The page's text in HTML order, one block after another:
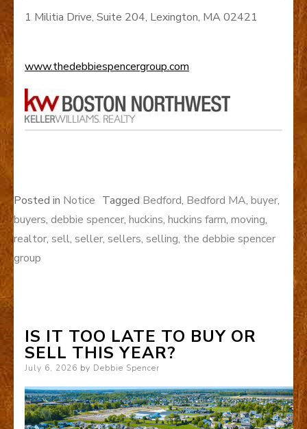
1 Militia Drive, Suite 204, Lexington, MA 02421
www.thedebbiespencergroup.com
Posted in Notice Tagged Bedford, Bedford MA, buyer,
buyers, debbie spencer, huckins, huckins farm, moving,
realtor, sell, seller, sellers, selling, the debbie spencer
group
IS IT TOO LATE TO BUY OR
SELL THIS YEAR?
Posted
July 6, 2026 by Debbie Spencer